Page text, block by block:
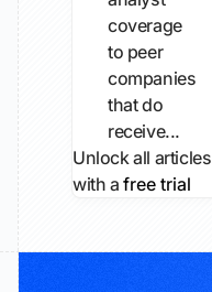
coverage
to peer
companies
that do
receive...
Unlock all articles
with afree trial